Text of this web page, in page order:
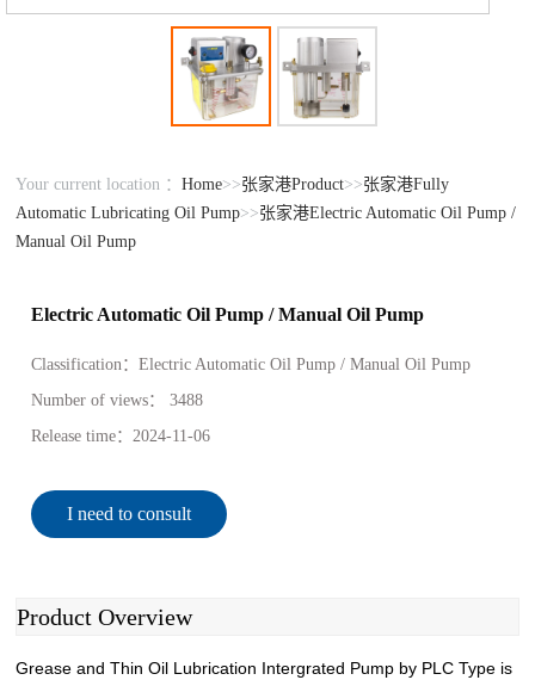
Your current location ：Home>>张家港Product>>张家港Fully
Automatic Lubricating Oil Pump>>张家港Electric Automatic Oil Pump /
Manual Oil Pump
Electric Automatic Oil Pump / Manual Oil Pump
Classification：Electric Automatic Oil Pump / Manual Oil Pump
Number of views：
3488
Release time：2024-11-06
I need to consult
Product Overview
Grease and Thin Oil Lubrication Intergrated Pump by PLC Type is